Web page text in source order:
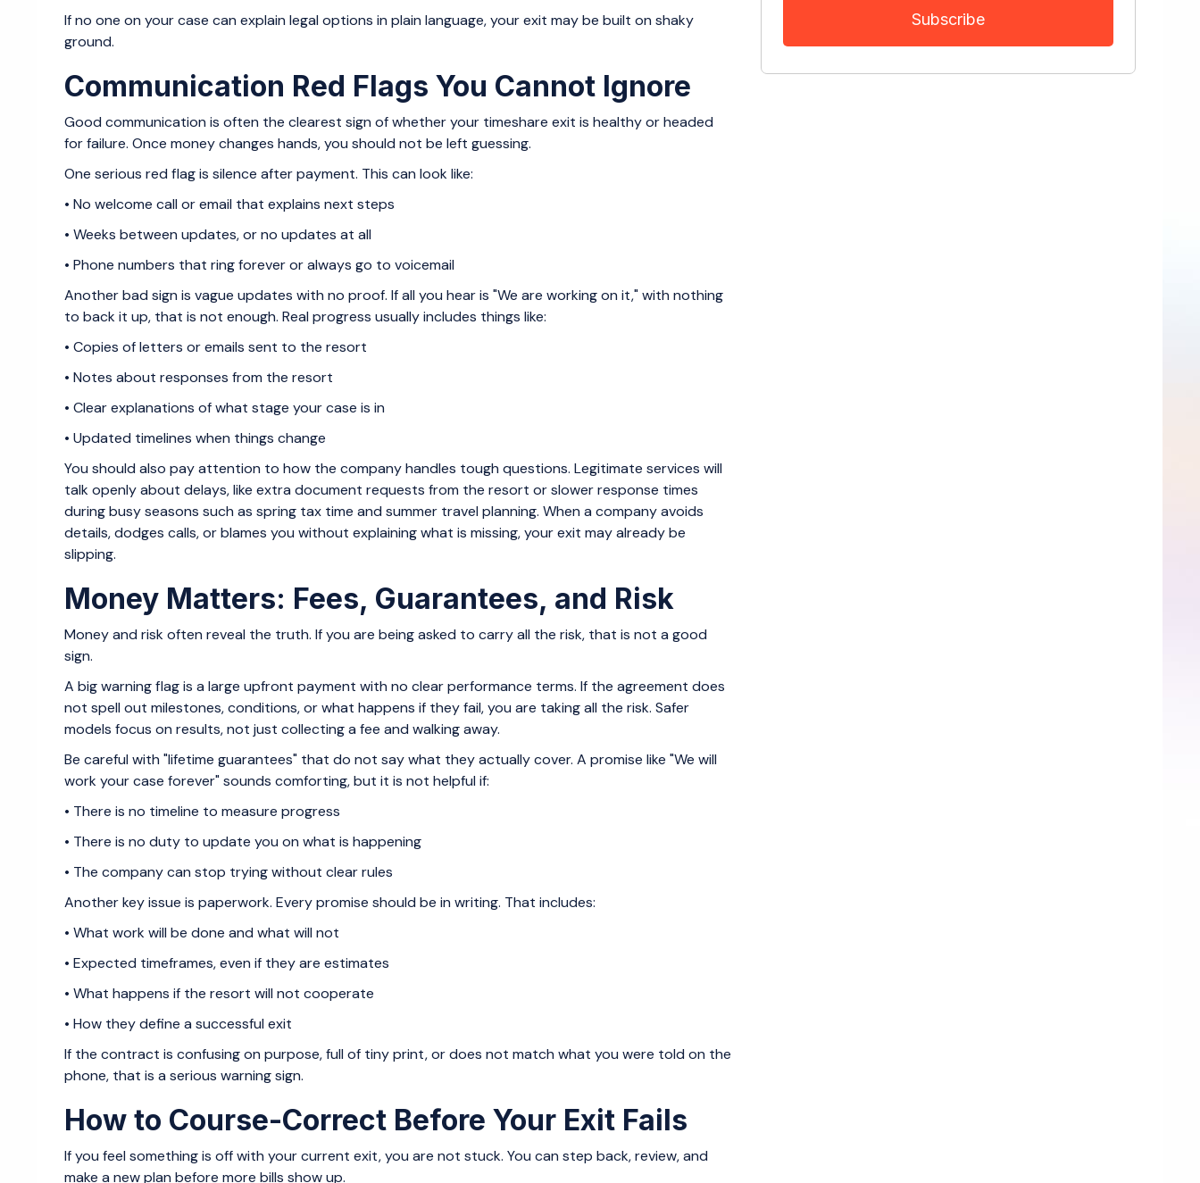
If no one on your case can explain legal options in plain language, your exit may be built on shaky
ground.
Communication Red Flags You Cannot Ignore
Good communication is often the clearest sign of whether your timeshare exit is healthy or headed
for failure. Once money changes hands, you should not be left guessing.
One serious red flag is silence after payment. This can look like:
• No welcome call or email that explains next steps
• Weeks between updates, or no updates at all
• Phone numbers that ring forever or always go to voicemail
Another bad sign is vague updates with no proof. If all you hear is "We are working on it," with nothing
to back it up, that is not enough. Real progress usually includes things like:
• Copies of letters or emails sent to the resort
• Notes about responses from the resort
• Clear explanations of what stage your case is in
• Updated timelines when things change
You should also pay attention to how the company handles tough questions. Legitimate services will
talk openly about delays, like extra document requests from the resort or slower response times
during busy seasons such as spring tax time and summer travel planning. When a company avoids
details, dodges calls, or blames you without explaining what is missing, your exit may already be
slipping.
Money Matters: Fees, Guarantees, and Risk
Money and risk often reveal the truth. If you are being asked to carry all the risk, that is not a good
sign.
A big warning flag is a large upfront payment with no clear performance terms. If the agreement does
not spell out milestones, conditions, or what happens if they fail, you are taking all the risk. Safer
models focus on results, not just collecting a fee and walking away.
Be careful with "lifetime guarantees" that do not say what they actually cover. A promise like "We will
work your case forever" sounds comforting, but it is not helpful if:
• There is no timeline to measure progress
• There is no duty to update you on what is happening
• The company can stop trying without clear rules
Another key issue is paperwork. Every promise should be in writing. That includes:
• What work will be done and what will not
• Expected timeframes, even if they are estimates
• What happens if the resort will not cooperate
• How they define a successful exit
If the contract is confusing on purpose, full of tiny print, or does not match what you were told on the
phone, that is a serious warning sign.
How to Course-Correct Before Your Exit Fails
If you feel something is off with your current exit, you are not stuck. You can step back, review, and
make a new plan before more bills show up.